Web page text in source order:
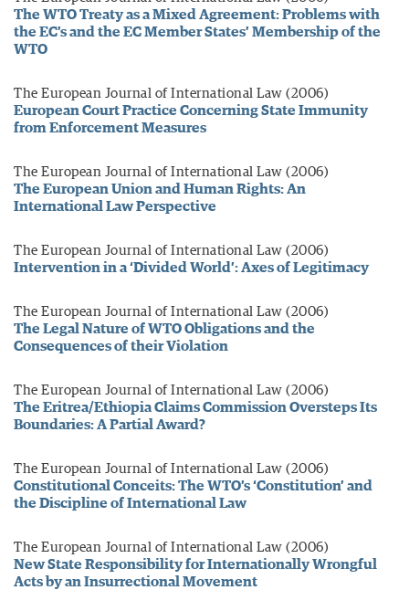
The WTO Treaty as a Mixed Agreement: Problems with
the EC’s and the EC Member States’ Membership of the
WTO
The European Journal of International Law (2006)
European Court Practice Concerning State Immunity
from Enforcement Measures
The European Journal of International Law (2006)
The European Union and Human Rights: An
International Law Perspective
The European Journal of International Law (2006)
Intervention in a ‘Divided World’: Axes of Legitimacy
The European Journal of International Law (2006)
The Legal Nature of WTO Obligations and the
Consequences of their Violation
The European Journal of International Law (2006)
The Eritrea/Ethiopia Claims Commission Oversteps Its
Boundaries: A Partial Award?
The European Journal of International Law (2006)
Constitutional Conceits: The WTO’s ‘Constitution’ and
the Discipline of International Law
The European Journal of International Law (2006)
New State Responsibility for Internationally Wrongful
Acts by an Insurrectional Movement